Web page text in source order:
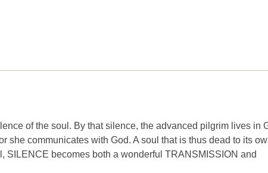
of the soul. By that silence, the advanced pilgrim lives in
she communicates with God. A soul that is thus dead to its
SILENCE becomes both a wonderful TRANSMISSION and